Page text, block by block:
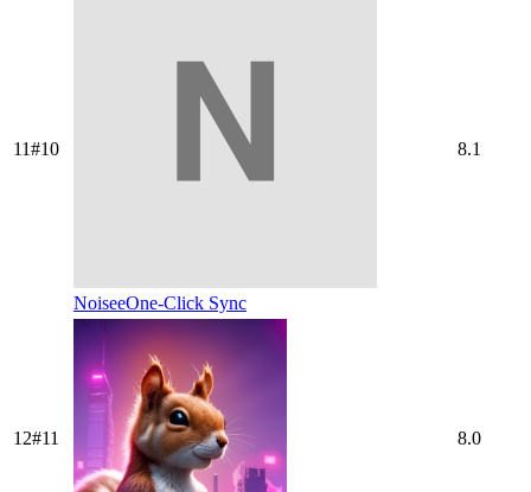
11#10
NoiseeOne-Click Sync
8.1
12#11 8.0